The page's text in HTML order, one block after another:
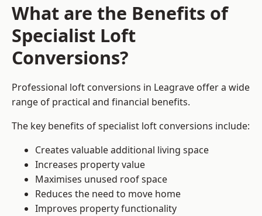
What are the Benefits of
Specialist Loft
Conversions?
Professional loft conversions in Leagrave offer a wide
range of practical and financial benefits.
The key benefits of specialist loft conversions include:
Creates valuable additional living space
Increases property value
Maximises unused roof space
Reduces the need to move home
Improves property functionality